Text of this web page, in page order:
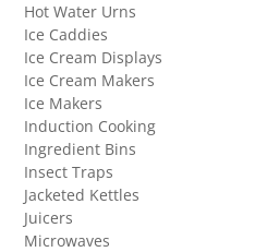
Hot Water Urns
Ice Caddies
Ice Cream Displays
Ice Cream Makers
Ice Makers
Induction Cooking
Ingredient Bins
Insect Traps
Jacketed Kettles
Juicers
Microwaves